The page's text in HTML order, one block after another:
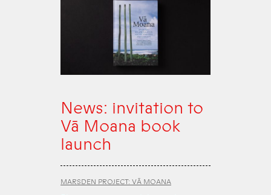
News: invitation to
Vā Moana book
launch
MARSDEN PROJECT: VĀ MOANA